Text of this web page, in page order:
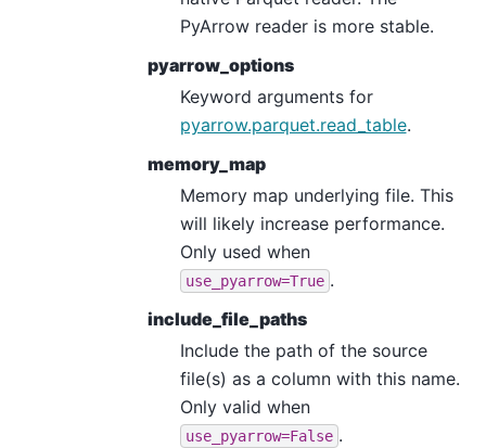
PyArrow reader is more stable.
pyarrow_options
Keyword arguments for
pyarrow.parquet.read_table.
memory_map
Memory map underlying file. This
will likely increase performance.
Only used when
use_pyarrow=True .
include_file_paths
Include the path of the source
file(s) as a column with this name.
Only valid when
use_pyarrow=False .